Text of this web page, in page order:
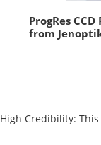
ProgRes
from
High Credibility: